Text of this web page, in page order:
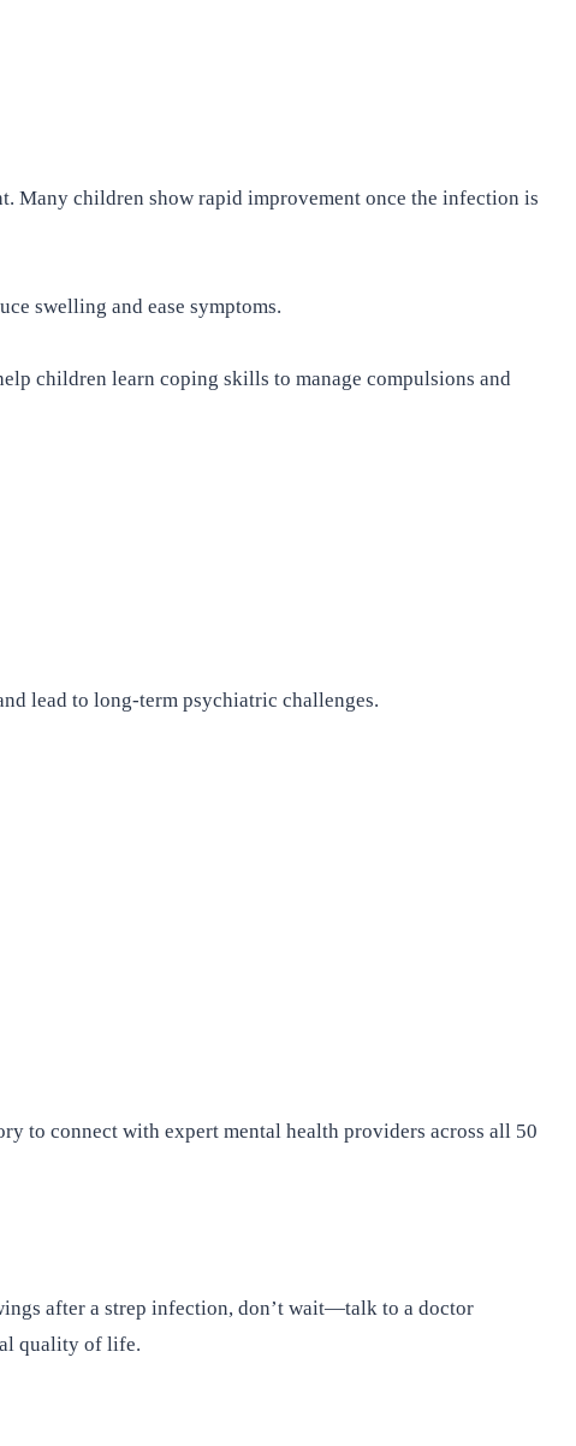
Many children show rapid improvement once the infection is
swelling and ease symptoms.
children learn coping skills to manage compulsions and
lead to long-term psychiatric challenges.
to connect with expert mental health providers across all 50
after a strep infection, don’t wait—talk to a doctor
quality of life.